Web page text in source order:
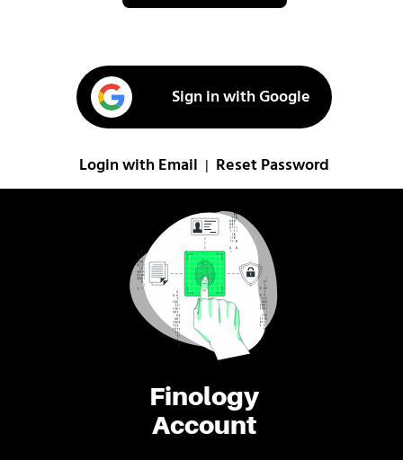
Finology
Account
Sign in with Google
Login with Email Reset Password